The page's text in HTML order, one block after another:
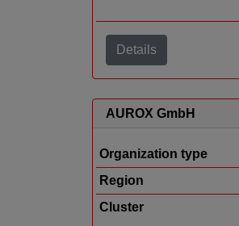
Details
AUROX GmbH
Organization type
Region
Cluster